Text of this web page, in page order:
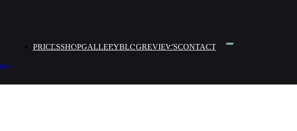
PRICESSHOPGALLERYBLOGREVIEWSCONTACT